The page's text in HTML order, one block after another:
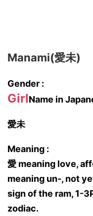
Manami(愛未)
Gender :
GirlName in
愛未
Meaning :
愛 meaning love,
meaning un-, not
sign of the ram, 1-
zodiac.